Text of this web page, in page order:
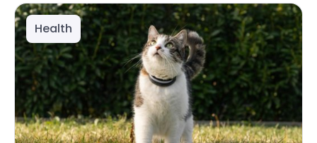
Health